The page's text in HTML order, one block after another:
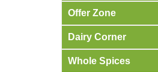
Offer Zone
Dairy Corner
Whole Spices